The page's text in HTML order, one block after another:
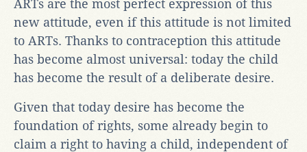
ARTs are the most perfect expression of this
new attitude, even if this attitude is not limited
to ARTs. Thanks to contraception this attitude
has become almost universal: today the child
has become the result of a deliberate desire.
Given that today desire has become the
foundation of rights, some already begin to
claim a right to having a child, independent of